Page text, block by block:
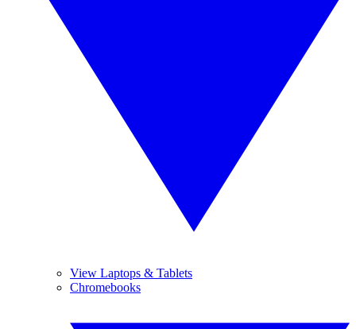
View Laptops & Tablets
Chromebooks